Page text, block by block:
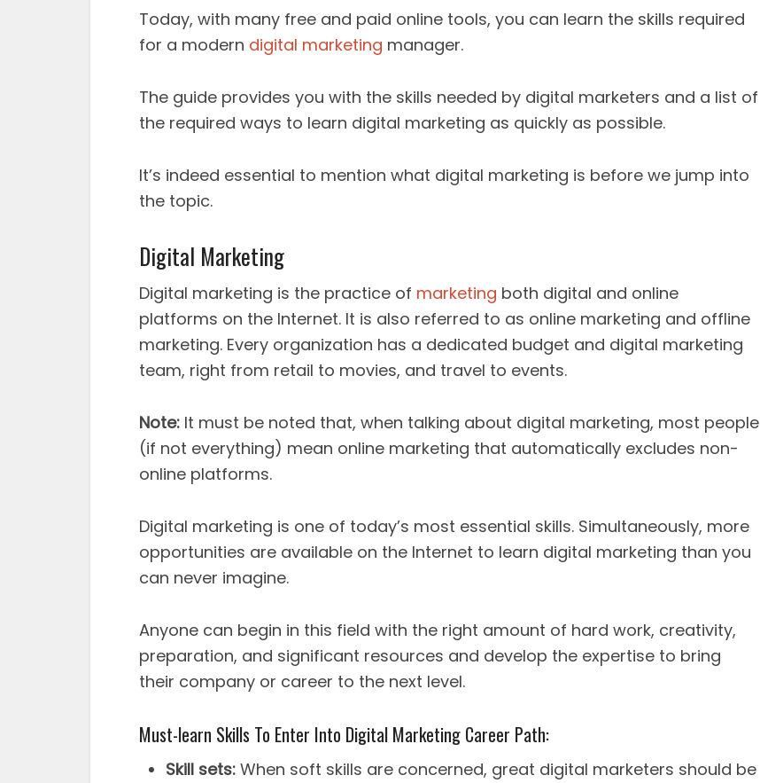
Today, with many free and paid online tools, you can learn the skills required
for a modern digital marketing manager.
The guide provides you with the skills needed by digital marketers and a list of
the required ways to learn digital marketing as quickly as possible.
It’s indeed essential to mention what digital marketing is before we jump into
the topic.
Digital Marketing
Digital marketing is the practice of marketing both digital and online
platforms on the Internet. It is also referred to as online marketing and offline
marketing. Every organization has a dedicated budget and digital marketing
team, right from retail to movies, and travel to events.
Note: It must be noted that, when talking about digital marketing, most people
(if not everything) mean online marketing that automatically excludes non-
online platforms.
Digital marketing is one of today’s most essential skills. Simultaneously, more
opportunities are available on the Internet to learn digital marketing than you
can never imagine.
Anyone can begin in this field with the right amount of hard work, creativity,
preparation, and significant resources and develop the expertise to bring
their company or career to the next level.
Must-learn Skills To Enter Into Digital Marketing Career Path:
Skill sets: When soft skills are concerned, great digital marketers should be